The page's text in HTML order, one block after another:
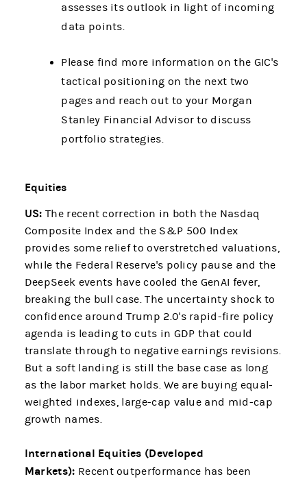
assesses its outlook in light of incoming
data points.
Please find more information on the GIC's
tactical positioning on the next two
pages and reach out to your Morgan
Stanley Financial Advisor to discuss
portfolio strategies.
Equities
US: The recent correction in both the Nasdaq
Composite Index and the S&P 500 Index
provides some relief to overstretched valuations,
while the Federal Reserve's policy pause and the
DeepSeek events have cooled the GenAI fever,
breaking the bull case. The uncertainty shock to
confidence around Trump 2.0's rapid-fire policy
agenda is leading to cuts in GDP that could
translate through to negative earnings revisions.
But a soft landing is still the base case as long
as the labor market holds. We are buying equal-
weighted indexes, large-cap value and mid-cap
growth names.
International Equities (Developed
Markets): Recent outperformance has been